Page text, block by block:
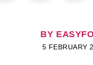
BY
5 FEBRUARY